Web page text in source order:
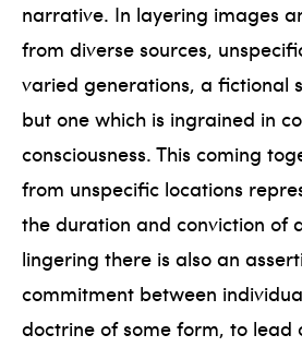
narrative. In layering images
from diverse sources,
varied generations, a fictional
but one which is ingrained in
consciousness. This coming
from unspecific locations
the duration and conviction of a
lingering there is also an
commitment between
doctrine of some form, to